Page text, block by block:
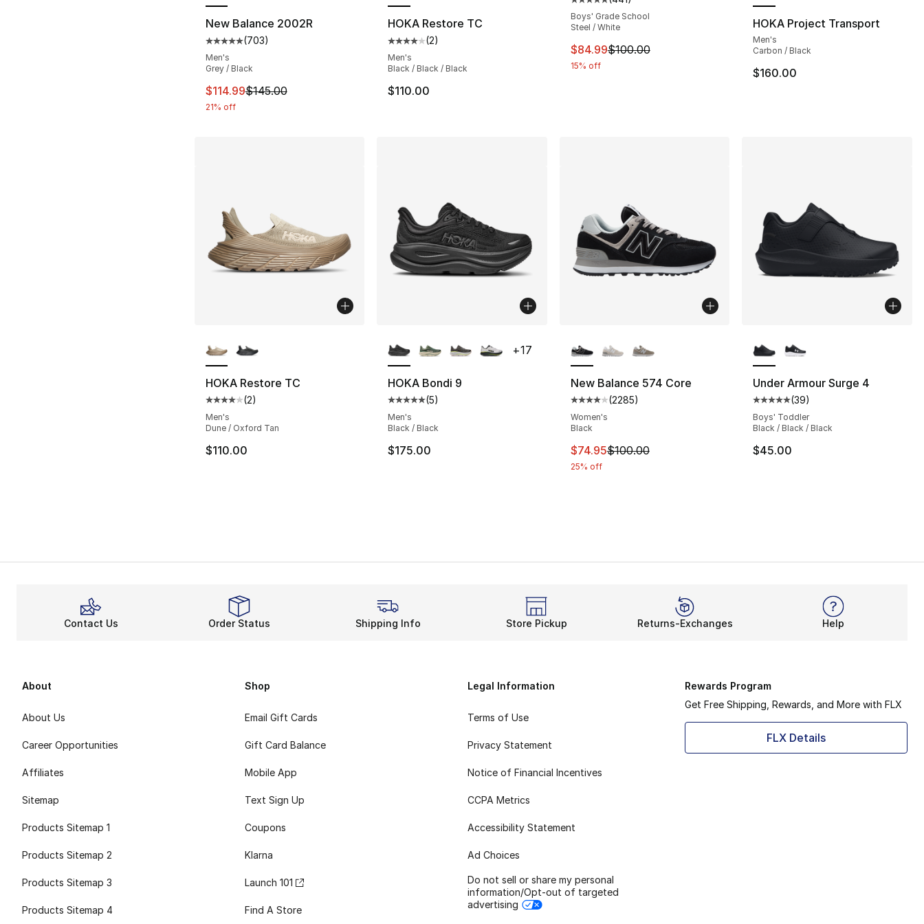
New Balance 2002R
Average customer rating - [5 out of 5 stars], 703 reviews
(703)
Men's
Grey / Black
This item is on sale. Price dropped from $145.00 to $114.99
$114.99$145.00
21% off
HOKA Restore TC
Average customer rating - [4 out of 5 stars], 2 reviews
(2)
Men's
Black / Black / Black
$110.00
Average customer rating - [5 out of 5 stars], 441 reviews
Boys' Grade School
Steel / White
This item is on sale. Price dropped from $100.00 to $84.99
$84.99$100.00
15% off
HOKA Project Transport
Men's
Carbon / Black
$160.00
HOKA Restore TC
Average customer rating - [4 out of 5 stars], 2 reviews
(2)
Men's
Dune / Oxford Tan
$110.00
HOKA Bondi 9
Average customer rating - [5 out of 5 stars], 5 reviews
(5)
Men's
Black / Black
$175.00
+17
New Balance 574 Core
Average customer rating - [4 out of 5 stars], 2285 reviews
(2285)
Women's
Black
This item is on sale. Price dropped from $100.00 to $74.95
$74.95$100.00
25% off
Under Armour Surge 4
Average customer rating - [5
(39)
Boys' Toddler
Black / Black / Black
$45.00
Contact Us Order Status Shipping Info Store Pickup Returns-Exchanges Help
About
About Us
Career Opportunities
Affiliates
Sitemap
Products Sitemap 1
Products Sitemap 2
Products Sitemap 3
Products Sitemap 4
Shop
Email Gift Cards
Gift Card Balance
Mobile App
Text Sign Up
Coupons
Klarna
Launch 101
Find A Store
Legal Information
Terms of Use
Privacy Statement
Notice of Financial Incentives
CCPA Metrics
Accessibility Statement
Ad Choices
Do not sell or share my personal
information/Opt-out of targeted
advertising
Rewards Program
Get Free Shipping, Rewards, and More with FLX
FLX Details